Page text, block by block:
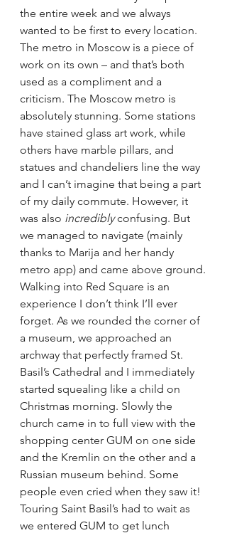
the entire week and we always
wanted to be first to every location.
The metro in Moscow is a piece of
work on its own – and that’s both
used as a compliment and a
criticism. The Moscow metro is
absolutely stunning. Some stations
have stained glass art work, while
others have marble pillars, and
statues and chandeliers line the way
and I can’t imagine that being a part
of my daily commute. However, it
was also incredibly confusing. But
we managed to navigate (mainly
thanks to Marija and her handy
metro app) and came above ground.
Walking into Red Square is an
experience I don’t think I’ll ever
forget. As we rounded the corner of
a museum, we approached an
archway that perfectly framed St.
Basil’s Cathedral and I immediately
started squealing like a child on
Christmas morning. Slowly the
church came in to full view with the
shopping center GUM on one side
and the Kremlin on the other and a
Russian museum behind. Some
people even cried when they saw it!
Touring Saint Basil’s had to wait as
we entered GUM to get lunch